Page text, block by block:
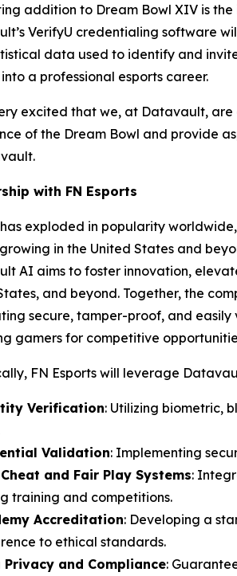
addition to Dream Bowl XIV is
VerifyU credentialing software
data used to identify and
a professional esports career.
excited that we, at Datavault,
of the Dream Bowl and provide
with FN Esports
has exploded in popularity
in the United States and
AI aims to foster innovation,
and beyond. Together, the
secure, tamper-proof, and
gamers for competitive
FN Esports will leverage
Verification: Utilizing biometric,
Validation: Implementing
and Fair Play Systems:
training and competitions.
Accreditation: Developing a
to ethical standards.
Privacy and Compliance: